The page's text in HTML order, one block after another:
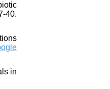
40.
in